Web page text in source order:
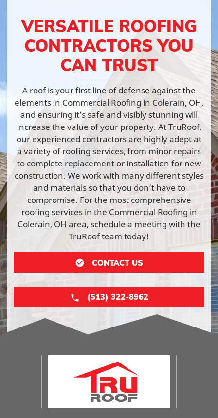
VERSATILE ROOFING
CONTRACTORS YOU
CAN TRUST
A roof is your first line of defense against the
elements in Commercial Roofing in Colerain, OH,
and ensuring it’s safe and visibly stunning will
increase the value of your property. At TruRoof,
our experienced contractors are highly adept at
a variety of roofing services, from minor repairs
to complete replacement or installation for new
construction. We work with many different styles
and materials so that you don’t have to
compromise. For the most comprehensive
roofing services in the Commercial Roofing in
Colerain, OH area, schedule a meeting with the
TruRoof team today!
CONTACT US
(513) 322-8962